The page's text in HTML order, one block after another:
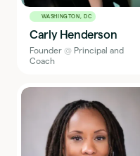
WASHINGTON, DC
Carly Henderson
Founder@ Principal and
Coach